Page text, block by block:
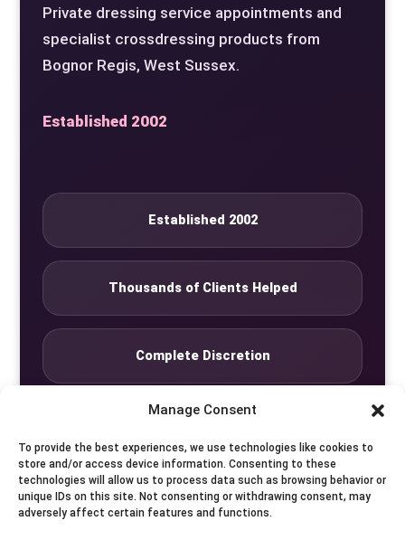
Manage Consent
To provide the best experiences, we use technologies like cookies to
store and/or access device information. Consenting to these
technologies will allow us to process data such as browsing behavior or
unique IDs on this site. Not consenting or withdrawing consent, may
adversely affect certain features and functions.
Private dressing service appointments and
specialist crossdressing products from
Bognor Regis, West Sussex.
Established 2002
Established 2002
Thousands of Clients Helped
Complete Discretion
Seven Days by Appointment